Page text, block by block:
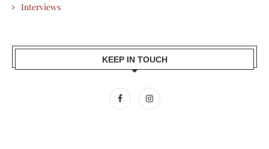
Interviews
KEEP IN TOUCH